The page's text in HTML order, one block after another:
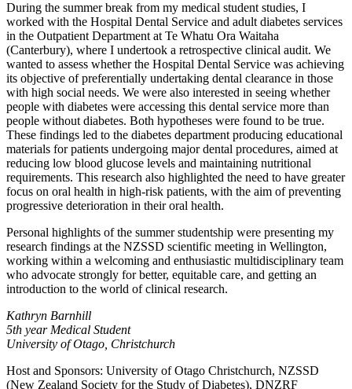
During the summer break from my medical student studies, I
worked with the Hospital Dental Service and adult diabetes services
in the Outpatient Department at Te Whatu Ora Waitaha
(Canterbury), where I undertook a retrospective clinical audit. We
wanted to assess whether the Hospital Dental Service was achieving
its objective of preferentially undertaking dental clearance in those
with high social needs. We were also interested in seeing whether
people with diabetes were accessing this dental service more than
people without diabetes. Both hypotheses were found to be true.
These findings led to the diabetes department producing educational
materials for patients undergoing major dental procedures, aimed at
reducing low blood glucose levels and maintaining nutritional
requirements. This research also highlighted the need to have greater
focus on oral health in high-risk patients, with the aim of preventing
progressive deterioration in their oral health.
Personal highlights of the summer studentship were presenting my
research findings at the NZSSD scientific meeting in Wellington,
working within a welcoming and enthusiastic multidisciplinary team
who advocate strongly for better, equitable care, and getting an
introduction to the world of clinical research.
Kathryn Barnhill
5th year Medical Student
University of Otago, Christchurch
Host and Sponsors: University of Otago Christchurch, NZSSD
(New Zealand Society for the Study of Diabetes), DNZRF